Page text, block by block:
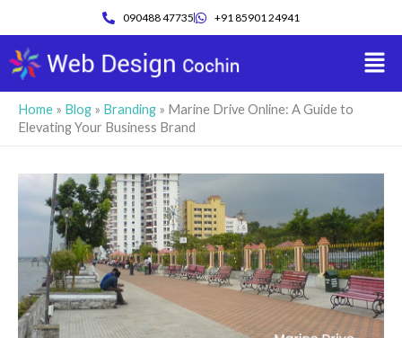
content
090488 47735 +91 85901 24941
Home » Blog » Branding » Marine Drive Online: A Guide to
Elevating Your Business Brand